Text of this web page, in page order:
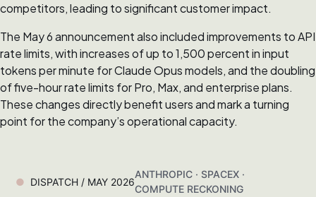
competitors, leading to significant customer impact.
The May 6 announcement also included improvements to API
rate limits, with increases of up to 1,500 percent in input
tokens per minute for Claude Opus models, and the doubling
of five-hour rate limits for Pro, Max, and enterprise plans.
These changes directly benefit users and mark a turning
point for the company’s operational capacity.
DISPATCH / MAY 2026
ANTHROPIC · SPACEX ·
COMPUTE RECKONING